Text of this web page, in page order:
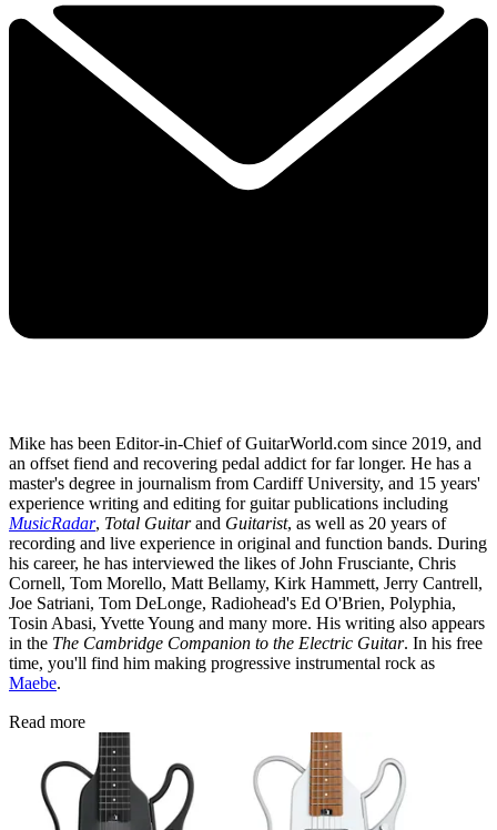
Mike has been Editor-in-Chief of GuitarWorld.com since 2019, and
an offset fiend and recovering pedal addict for far longer. He has a
master's degree in journalism from Cardiff University, and 15 years'
experience writing and editing for guitar publications including
MusicRadar, Total Guitarand Guitarist, as well as 20 years of
recording and live experience in original and function bands. During
his career, he has interviewed the likes of John Frusciante, Chris
Cornell, Tom Morello, Matt Bellamy, Kirk Hammett, Jerry Cantrell,
Joe Satriani, Tom DeLonge, Radiohead's Ed O'Brien, Polyphia,
Tosin Abasi, Yvette Young and many more. His writing also appears
in the The Cambridge Companion to the Electric Guitar. In his free
time, you'll find him making progressive instrumental rock as
Maebe.
Read more